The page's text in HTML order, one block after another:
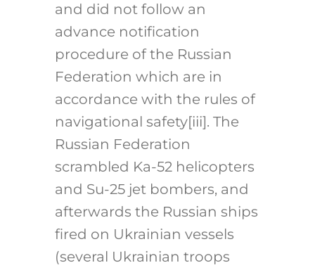
and did not follow an
advance notification
procedure of the Russian
Federation which are in
accordance with the rules of
navigational safety[iii]. The
Russian Federation
scrambled Ka-52 helicopters
and Su-25 jet bombers, and
afterwards the Russian ships
fired on Ukrainian vessels
(several Ukrainian troops